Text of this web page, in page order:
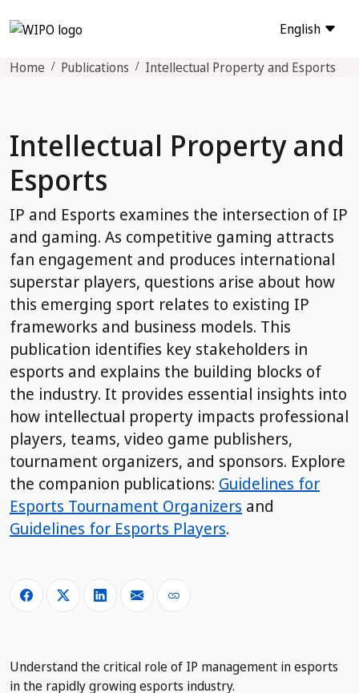
English
Home Publications Intellectual Property and Esports
Intellectual Property and
Esports
IP and Esports examines the intersection of IP
and gaming. As competitive gaming attracts
fan engagement and produces international
superstar players, questions arise about how
this emerging sport relates to existing IP
frameworks and business models. This
publication identifies key stakeholders in
esports and explains the building blocks of
the industry. It provides essential insights into
how intellectual property impacts professional
players, teams, video game publishers,
tournament organizers, and sponsors. Explore
the companion publications: Guidelines for
Esports Tournament Organizers and
Guidelines for Esports Players.
Understand the critical role of IP management in esports
in the rapidly growing esports industry.